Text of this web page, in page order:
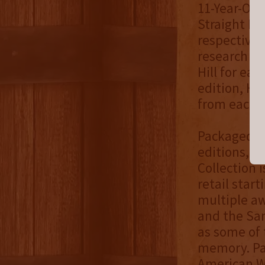
11-Year-
Straight
research
Hill for
edition,
from each
Packaged
editions,
Collection
retail
multiple
and the
as some
memory.